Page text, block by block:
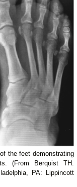
the feet demonstrating
(From Berquist TH.
PA: Lippincott